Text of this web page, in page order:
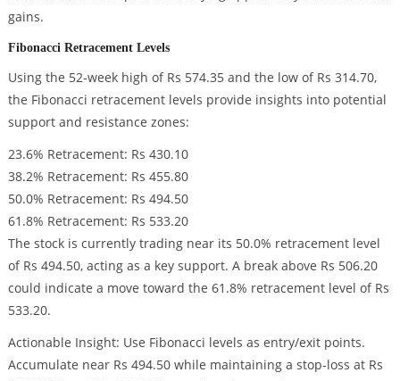
gains.
Fibonacci Retracement Levels
Using the 52-week high of Rs 574.35 and the low of Rs 314.70,
the Fibonacci retracement levels provide insights into potential
support and resistance zones:
23.6% Retracement: Rs 430.10
38.2% Retracement: Rs 455.80
50.0% Retracement: Rs 494.50
61.8% Retracement: Rs 533.20
The stock is currently trading near its 50.0% retracement level
of Rs 494.50, acting as a key support. A break above Rs 506.20
could indicate a move toward the 61.8% retracement level of Rs
533.20.
Actionable Insight: Use Fibonacci levels as entry/exit points.
Accumulate near Rs 494.50 while maintaining a stop-loss at Rs